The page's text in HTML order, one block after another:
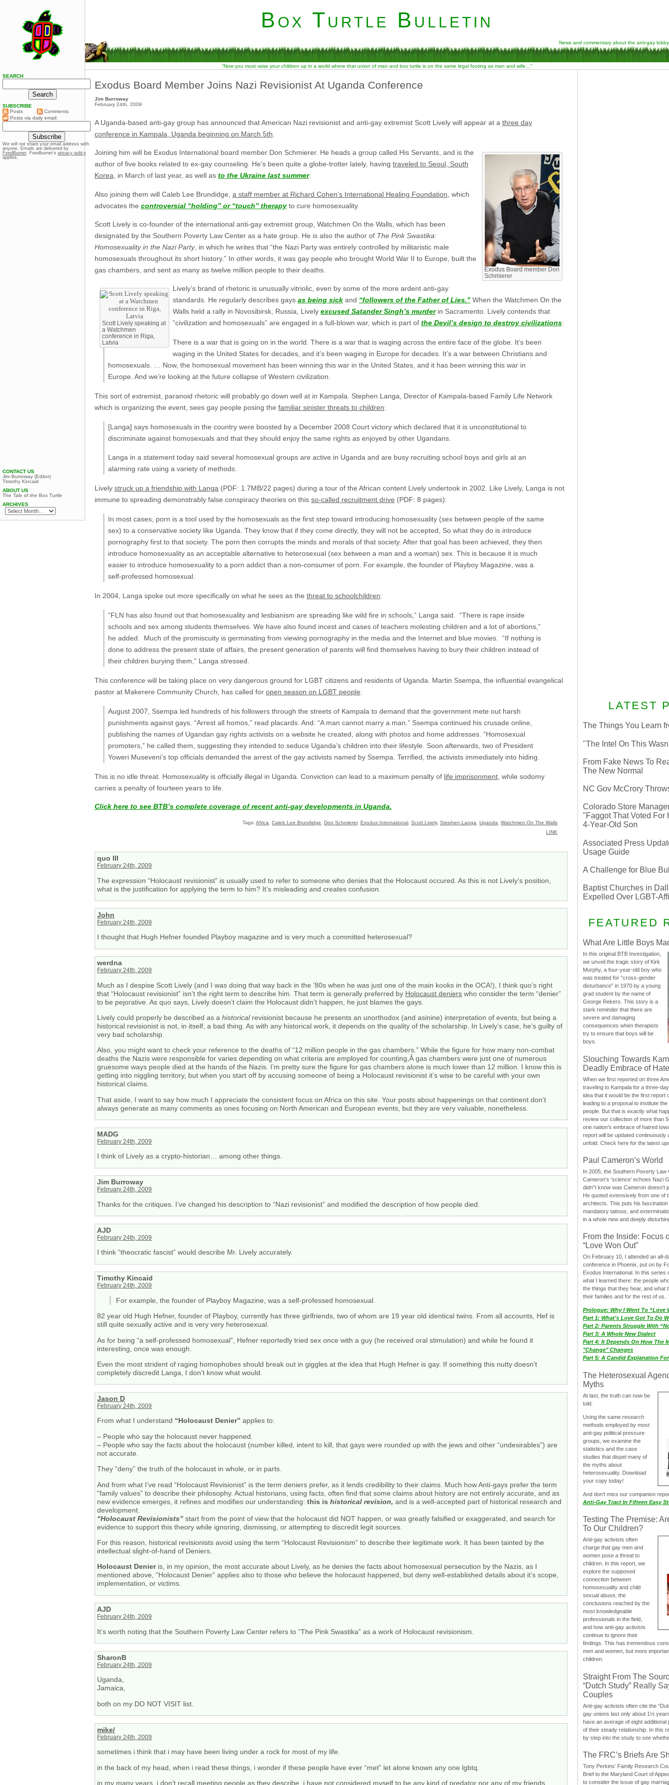
Box Turtle Bulletin
News and commentary about the anti-gay lobby
“Now you must raise your children up in a world where that union of man and box turtle is on the same legal footing as man and wife…”
Exodus Board Member Joins Nazi Revisionist At Uganda Conference
Jim Burroway
February 24th, 2009
A Uganda-based anti-gay group has announced that American Nazi revisionist and anti-gay extremist Scott Lively will appear at a three day
conference in Kampala, Uganda beginning on March 5th
Exodus Board member Don
Schmierer
Joining him will be Exodus International board member Don Schmierer. He heads a group called His Servants, and is the
author of five books related to ex-gay counseling. He’s been quite a globe-trotter lately, having traveled to Seoul, South
Korea, in March of last year, as well as to the Ukraine last summer.
Also joining them will Caleb Lee Brundidge, a staff member at Richard Cohen’s International Healing Foundation , which
advocates the controversial “holding” or “touch” therapyto cure homosexuality.
Scott Lively is co-founder of the international anti-gay extremist group, Watchmen On the Walls, which has been
designated by the Southern Poverty Law Center as a hate group. He is also the author of The Pink Swastika:
Homosexuality in the Nazi Party, in which he writes that “the Nazi Party was entirely controlled by militaristic male
homosexuals throughout its short history.” In other words, it was gay people who brought World War II to Europe, built the
gas chambers, and sent as many as twelve million people to their deaths.
Scott Lively speaking at
a Watchmen
conference in Riga,
Latvia
Lively’s brand of rhetoric is unusually vitriolic, even by some of the more ardent anti-gay
standards. He regularly describes gays as being sick and “followers of the Father of Lies.” When the Watchmen On the
Walls held a rally in Novosibirsk, Russia, Lively excused Satander Singh’s murderin Sacramento. Lively contends that
“civilization and homosexuals” are engaged in a full-blown war, which is part of the Devil’s design to destroy civilizations:
There is a war that is going on in the world. There is a war that is waging across the entire face of the globe. It’s been
waging in the United States for decades, and it’s been waging in Europe for decades. It’s a war between Christians and
homosexuals. … Now, the homosexual movement has been winning this war in the United States, and it has been winning this war in
Europe. And we’re looking at the future collapse of Western civilization.
This sort of extremist, paranoid rhetoric will probably go down well at in Kampala. Stephen Langa, Director of Kampala-based Family Life Network
which is organizing the event, sees gay people posing the familiar sinister threats to children:
[Langa] says homosexuals in the country were boosted by a December 2008 Court victory which declared that it is unconstitutional to
discriminate against homosexuals and that they should enjoy the same rights as enjoyed by other Ugandans.
Langa in a statement today said several homosexual groups are active in Uganda and are busy recruiting school boys and girls at an
alarming rate using a variety of methods.
Lively struck up a friendship with Langa (PDF: 1.7MB/22 pages) during a tour of the African content Lively undertook in 2002. Like Lively, Langa is not
immune to spreading demonstrably false conspiracy theories on this so-called recruitment drive (PDF: 8 pages):
In most cases, porn is a tool used by the homosexuals as the first step toward introducing homosexuality (sex between people of the same
sex) to a conservative society like Uganda. They know that if they come directly, they will not be accepted, So what they do is introduce
pornography first to that society. The porn then corrupts the minds and morals of that society. After that goal has been achieved, they then
introduce homosexuality as an acceptable alternative to heterosexual (sex between a man and a woman) sex. This is because it is much
easier to introduce homosexuality to a porn addict than a non-consumer of porn. For example, the founder of Playboy Magazine, was a
self-professed homosexual.
In 2004, Langa spoke out more specifically on what he sees as the threat to schoolchildren:
“FLN has also found out that homosexuality and lesbianism are spreading like wild fire in schools,” Langa said. “There is rape inside
schools and sex among students themselves. We have also found incest and cases of teachers molesting children and a lot of abortions,”
he added. Much of the promiscuity is germinating from viewing pornography in the media and the Internet and blue movies. “If nothing is
done to address the present state of affairs, the present generation of parents will find themselves having to bury their children instead of
their children burying them,” Langa stressed.
This conference will be taking place on very dangerous ground for LGBT citizens and residents of Uganda. Martin Ssempa, the influential evangelical
pastor at Makerere Community Church, has called for open season on LGBT people:
August 2007, Ssempa led hundreds of his followers through the streets of Kampala to demand that the government mete out harsh
punishments against gays. “Arrest all homos,” read placards. And: “A man cannot marry a man.” Ssempa continued his crusade online,
publishing the names of Ugandan gay rights activists on a website he created, along with photos and home addresses. “Homosexual
promoters,” he called them, suggesting they intended to seduce Uganda’s children into their lifestyle. Soon afterwards, two of President
Yoweri Museveni’s top officials demanded the arrest of the gay activists named by Ssempa. Terrified, the activists immediately into hiding.
This is no idle threat. Homosexuality is officially illegal in Uganda. Conviction can lead to a maximum penalty of life imprisonment , while sodomy
carries a penalty of fourteen years to life.
Click here to see BTB’s complete coverage of recent anti-gay developments in Uganda.
Tags: Africa Caleb Lee Brundidge Don Schmierer, Exodus International Scott Lively, Stephen Langa Uganda
Watchmen On The Walls
LINK
quo III
February 24th, 2009
The expression “Holocaust revisionist” is usually used to refer to someone who denies that the Holocaust occured. As this is not Lively’s position,
what is the justification for applying the term to him? It’s misleading and creates confusion.
John
February 24th, 2009
I thought that Hugh Hefner founded Playboy magazine and is very much a committed heterosexual?
werdna
February 24th, 2009
Much as I despise Scott Lively (and I was doing that way back in the ’80s when he was just one of the main kooks in the OCA!), I think quo’s right
that “Holocaust revisionist” isn’t the right term to describe him. That term is generally preferred by Holocaust deniers who consider the term “denier”
to be pejorative. As quo says, Lively doesn’t claim the Holocaust didn’t happen, he just blames the gays.
Lively could properly be described as ahistoricalrevisionist because he presents an unorthodox (and asinine) interpretation of events, but being a
historical revisionist is not, in itself, a bad thing. As with any historical work, it depends on the quality of the scholarship. In Lively’s case, he’s guilty of
very bad scholarship.
Also, you might want to check your reference to the deaths of “12 million people in the gas chambers.” While the figure for how many non-combat
deaths the Nazis were responsible for varies depending on what criteria are employed for counting,Â gas chambers were just one of numerous
gruesome ways people died at the hands of the Nazis. I’m pretty sure the figure for gas chambers alone is much lower than 12 million. I know this is
getting into niggling territory, but when you start off by accusing someone of being a Holocaust revisionist it’s wise to be careful with your own
historical claims.
That aside, I want to say how much I appreciate the consistent focus on Africa on this site. Your posts about happenings on that continent don’t
always generate as many comments as ones focusing on North American and European events, but they are very valuable, nonetheless.
MADG
February 24th, 2009
I think of Lively as a crypto-historian… among other things.
Jim Burroway
February 24th, 2009
Thanks for the critiques. I’ve changed his description to “Nazi revisionist” and modified the description of how people died.
AJD
February 24th, 2009
I think “theocratic fascist” would describe Mr. Lively accurately.
Timothy Kincaid
February 24th, 2009
For example, the founder of Playboy Magazine, was a self-professed homosexual.
82 year old Hugh Hefner, founder of Playboy, currently has three girlfriends, two of whom are 19 year old identical twins. From all accounts, Hef is
still quite sexually active and is very very heterosexual.
As for being “a self-professed homosexual”, Hefner reportedly tried sex once with a guy (he received oral stimulation) and while he found it
interesting, once was enough.
Even the most strident of raging homophobes should break out in giggles at the idea that Hugh Hefner is gay. If something this nutty doesn’t
completely discredit Langa, I don’t know what would.
Jason D
February 24th, 2009
From what I understand “Holocaust Denier” applies to:
– People who say the holocaust never happened.
– People who say the facts about the holocaust (number killed, intent to kill, that gays were rounded up with the jews and other “undesirables”) are
not accurate.
They “deny” the truth of the holocaust in whole, or in parts.
And from what I’ve read “Holocaust Revisionist” is the term deniers prefer, as it lends credibility to their claims. Much how Anti-gays prefer the term
“family values” to describe their philosophy. Actual historians, using facts, often find that some claims about history are not entirely accurate, and as
new evidence emerges, it refines and modifies our understanding:this ishistorical revision, and is a well-accepted part of historical research and
development.
“Holocaust Revisionists” start from the point of view that the holocaust did NOT happen, or was greatly falsified or exaggerated, and search for
evidence to support this theory while ignoring, dismissing, or attempting to discredit legit sources.
For this reason, historical revisionists avoid using the term “Holocaust Revisionism” to describe their legitimate work. It has been tainted by the
intellectual slight-of-hand of Deniers.
Holocaust Denieris, in my opinion, the most accurate about Lively, as he denies the facts about homosexual persecution by the Nazis, as I
mentioned above, “Holocaust Denier” applies also to those who believe the holocaust happened, but deny well-established details about it’s scope,
implementation, or victims.
AJD
February 24th, 2009
It’s worth noting that the Southern Poverty Law Center refers to “The Pink Swastika” as a work of Holocaust revisionism.
SharonB
February 24th, 2009
Uganda,
Jamaica,
both on my DO NOT VISIT list.
mike/
February 24th, 2009
sometimes i think that i may have been living under a rock for most of my life.
in the back of my head, when i read these things, i wonder if these people have ever “met” let alone known any one lgbtq.
in my many years, i don’t recall meeting people as they describe. i have not considered myself to be any kind of predator nor any of my friends
LATEST
The Things You Learn
"The Intel On This
From Fake News To
The New Normal
NC Gov McCrory
Colorado Store
"Faggot That Voted For
4-Year-Old Son
Associated Press
Usage Guide
A Challenge for Blue
Baptist Churches in
Expelled Over LGBT-
FEATURED
What Are Little Boys
In this original BTB Investigation,
we unveil the tragic story of Kirk
Murphy, a four-year-old boy who
was treated for “cross-gender
disturbance” in 1970 by a young
grad student by the name of
George Rekers. This story is a
stark reminder that there are
severe and damaging
consequences when therapists
try to ensure that boys will be
boys.
Slouching Towards
Deadly Embrace of Hate
When we first reported on three
traveling to Kampala for a three-
idea that it would be the first report
leading to a proposal to institute
people. But that is exactly what
review our collection of more than
one nation’s embrace of hatred
report will be updated continuously
unfold. Check here for the latest
Paul Cameron’s World
In 2005, the Southern Poverty Law
Cameron’s ‘science’ echoes Nazi
didn”t know was Cameron doesn’t
He quoted extensively from one of
architects. This puts his
mandatory tattoos, and
in a whole new and deeply
From the Inside: Focus
“Love Won Out”
On February 10, I attended an all-
conference in Phoenix, put on by
Exodus International. In this series
what I learned there: the people
the things that they hear, and what
their families and for the rest of us.
Prologue: Why I Went To “Love
Part 1: What’s Love Got To Do
Part 2: Parents Struggle With
Part 3: A Whole New Dialect
Part 4: It Depends On How The
"Change" Changes
Part 5: A Candid Explanation
The Heterosexual
Myths
At last, the truth can now be
told.
Using the same research
methods employed by most
anti-gay political pressure
groups, we examine the
statistics and the case
studies that dispel many of
the myths about
heterosexuality. Download
your copy today!
And don‘t miss our companion
Anti-Gay Tract In Fifteen Easy
Testing The Premise:
To Our Children?
Anti-gay activists often
charge that gay men and
women pose a threat to
children. In this report, we
explore the supposed
connection between
homosexuality and child
sexual abuse, the
conclusions reached by the
most knowledgeable
professionals in the field,
and how anti-gay activists
continue to ignore their
findings. This has tremendous
men and women, but more
children.
Straight From The
“Dutch Study” Really
Couples
Anti-gay activists often cite the
gay unions last only about 1½
have an average of eight
of their steady relationship. In this
by step into the study to see
The FRC’s Briefs Are
Tony Perkins’ Family Research
Brief to the Maryland Court of
to consider the issue of gay
SEARCH
SUBSCRIBE
Posts
Comments
Posts via daily email:
We will not share your email address with
anyone. Emails are delivered by
FeedBurner. Feedburner’s privacy policy
applies.
CONTACT US
Jim Burroway (Editor)
Timothy Kincaid
ABOUT US
The Tale of the Box Turtle
ARCHIVES